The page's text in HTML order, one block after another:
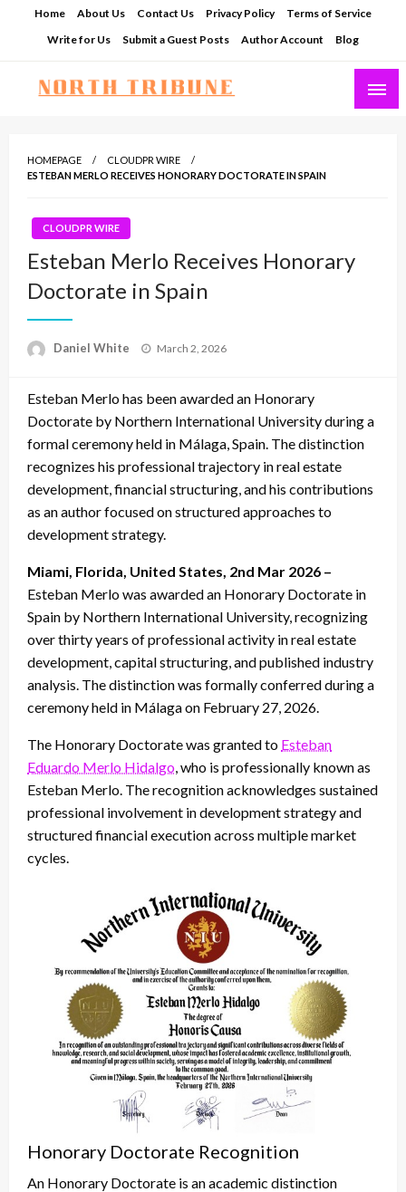
Home About Us Contact Us Privacy Policy
Terms of Service
Write for Us
Submit a Guest Posts Author Account Blog
HOMEPAGE
CLOUDPR WIRE
ESTEBAN MERLO RECEIVES HONORARY DOCTORATE IN SPAIN
CLOUDPR WIRE
Esteban Merlo Receives Honorary
Doctorate in Spain
Daniel White
Posted
March 2, 2026
Esteban Merlo has been awarded an Honorary
Doctorate by Northern International University during a
formal ceremony held in Málaga, Spain. The distinction
recognizes his professional trajectory in real estate
development, financial structuring, and his contributions
as an author focused on structured approaches to
development strategy.
Miami, Florida, United States, 2nd Mar 2026 –
Esteban Merlo was awarded an Honorary Doctorate in
Spain by Northern International University, recognizing
over thirty years of professional activity in real estate
development, capital structuring, and published industry
analysis. The distinction was formally conferred during a
ceremony held in Málaga on February 27, 2026.
The Honorary Doctorate was granted to Esteban
Eduardo Merlo Hidalgo , who is professionally known as
Esteban Merlo. The recognition acknowledges sustained
professional involvement in development strategy and
structured financial execution across multiple market
cycles.
Honorary Doctorate Recognition
An Honorary Doctorate is an academic distinction